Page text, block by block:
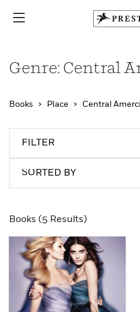
Genre: Central
Books Place Central
FILTER
SORTED BY
Books (5 Results)